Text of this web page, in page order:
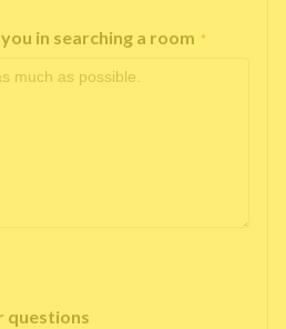
in searching a room *
questions